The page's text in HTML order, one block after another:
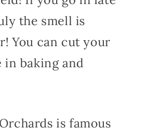
the smell is
You can cut your
in baking and
is famous